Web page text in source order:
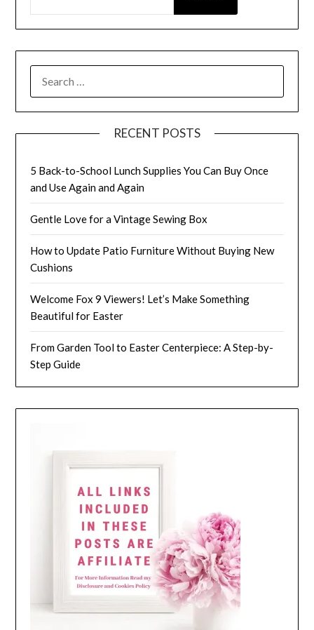
RECENT POSTS
5 Back-to-School Lunch Supplies You Can Buy Once
and Use Again and Again
Gentle Love for a Vintage Sewing Box
How to Update Patio Furniture Without Buying New
Cushions
Welcome Fox 9 Viewers! Let’s Make Something
Beautiful for Easter
From Garden Tool to Easter Centerpiece: A Step-by-
Step Guide